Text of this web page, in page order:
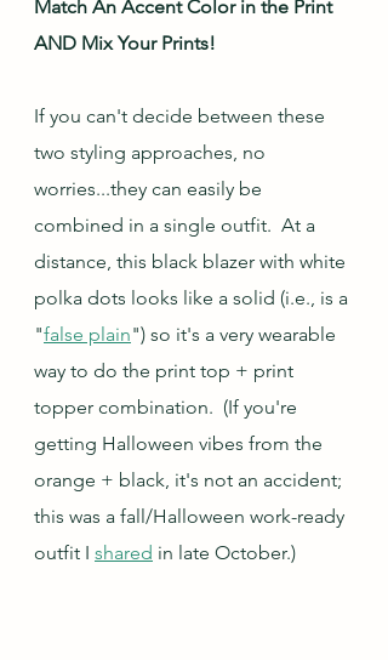
Match An Accent Color in the Print
AND Mix Your Prints!
If you can't decide between these
two styling approaches, no
worries...they can easily be
combined in a single outfit.  At a
distance, this black blazer with white
polka dots looks like a solid (i.e., is a
"false plain") so it's a very wearable
way to do the print top + print
topper combination.  (If you're
getting Halloween vibes from the
orange + black, it's not an accident;
this was a fall/Halloween work-ready
outfit I shared in late October.)